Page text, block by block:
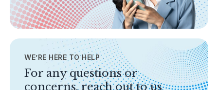
General Info
AML/CFT
TOPICS
Banking
Insurance
WE’RE HERE TO HELP
For any questions or
concerns, reach out to us